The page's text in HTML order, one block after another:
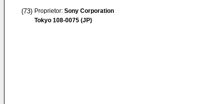
(73) Proprietor: Sony Corporation
Tokyo 108-0075 (JP)